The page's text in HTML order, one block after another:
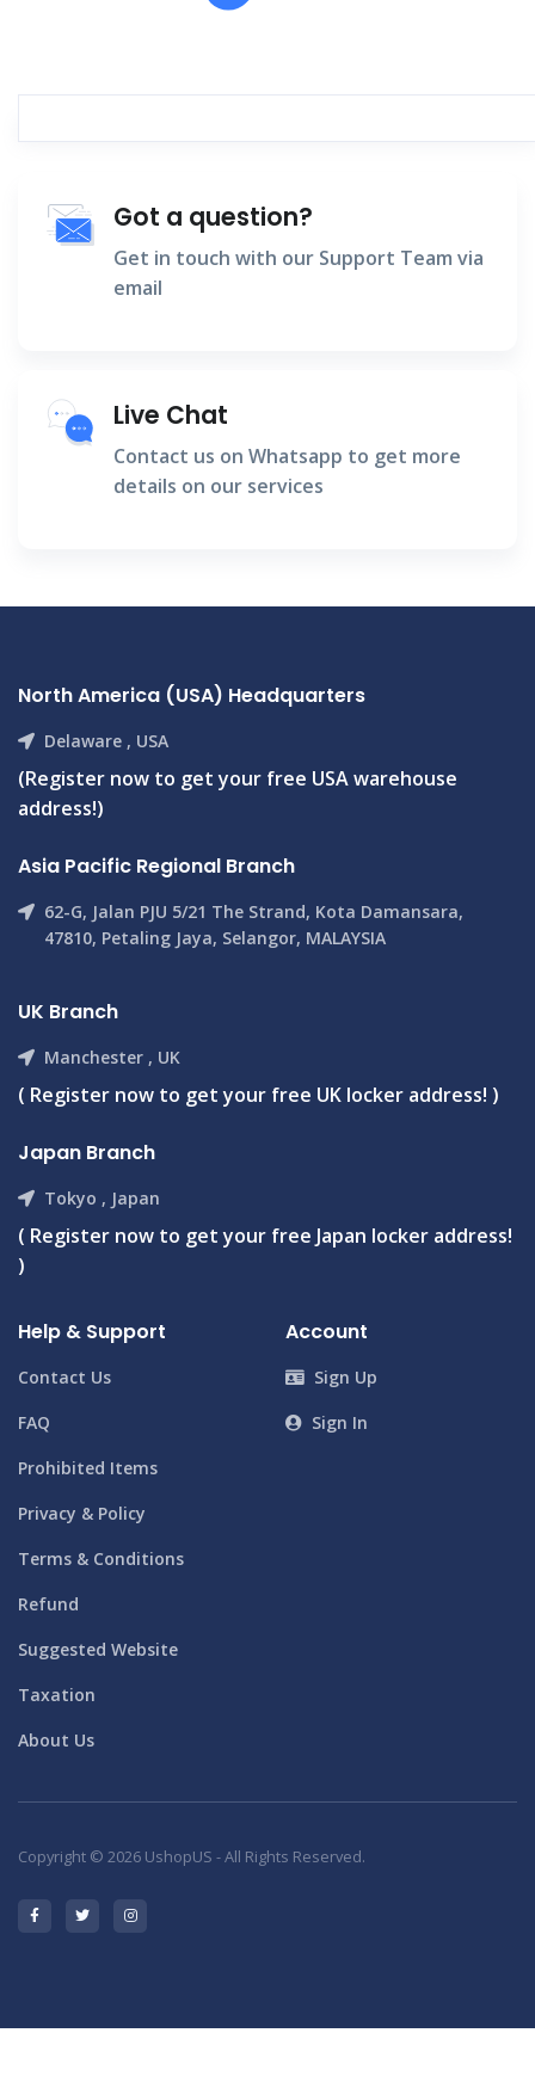
Got a question?
Get in touch with our Support Team via
email
Live Chat
Contact us on Whatsapp to get more
details on our services
North America (USA) Headquarters
Delaware , USA
(Register now to get your free USA warehouse
address!)
Asia Pacific Regional Branch
62-G, Jalan PJU 5/21 The Strand, Kota Damansara,
47810, Petaling Jaya, Selangor, MALAYSIA
UK Branch
Manchester , UK
( Register now to get your free UK locker address! )
Japan Branch
Tokyo , Japan
( Register now to get your free Japan locker address!
)
Help & Support
Contact Us
FAQ
Prohibited Items
Privacy & Policy
Terms & Conditions
Refund
Suggested Website
Taxation
About Us
Account
Sign Up
Sign In
Copyright © 2026 UshopUS - All Rights Reserved.